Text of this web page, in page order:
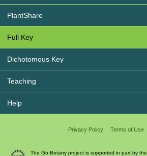
PlantShare
Full Key
Dichotomous Key
Teaching
Help
Privacy Policy Terms of Use
The Go Botany project is supported in part by the